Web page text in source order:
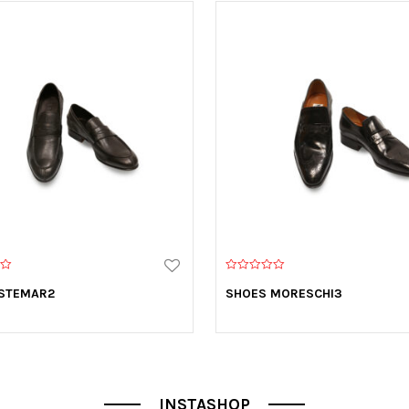
o
u
f
SHOES MORESCHI3
INSTASHOP